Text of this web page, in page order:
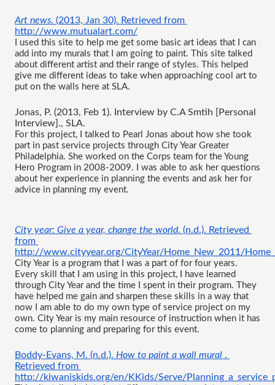
Art news. (2013, Jan 30). Retrieved from
http://www.mutualart.com/
I used this site to help me get some basic art ideas that I can
add into my murals that I am going to paint. This site talked
about different artist and their range of styles. This helped
give me different ideas to take when approaching cool art to
put on the walls here at SLA.
Jonas, P. (2013, Feb 1). Interview by C.A Smtih [Personal
Interview]., SLA.
For this project, I talked to Pearl Jonas about how she took
part in past service projects through City Year Greater
Philadelphia. She worked on the Corps team for the Young
Hero Program in 2008-2009. I was able to ask her questions
about her experience in planning the events and ask her for
advice in planning my event.
City year: Give a year, change the world. (n.d.). Retrieved
from
http://www.cityyear.org/CityYear/Home_New_2011/
City Year is a program that I was a part of for four years.
Every skill that I am using in this project, I have learned
through City Year and the time I spent in their program. They
have helped me gain and sharpen these skills in a way that
now I am able to do my own type of service project on my
own. City Year is my main resource of instruction when it has
come to planning and preparing for this event.
Boddy-Evans, M. (n.d.). How to paint a wall mural .
Retrieved from
http://kiwaniskids.org/en/KKids/Serve/